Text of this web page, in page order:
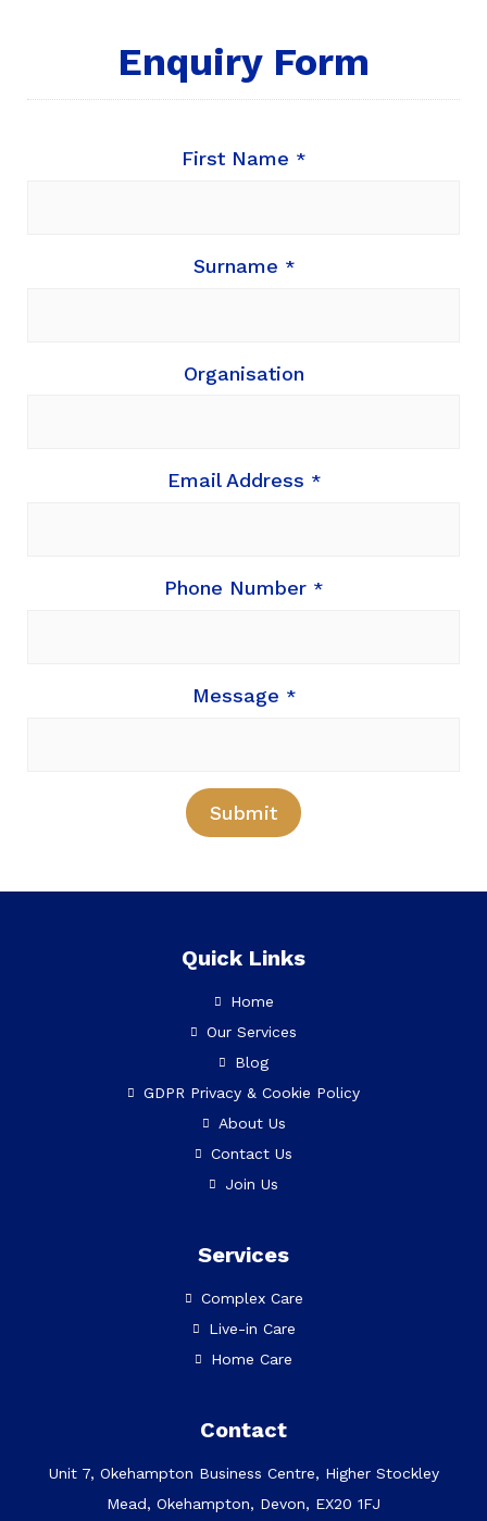
Enquiry Form
First Name *
Surname *
Organisation
Email Address *
Phone Number *
Message *
Submit
Quick Links
Home
Our Services
Blog
GDPR Privacy & Cookie Policy
About Us
Contact Us
Join Us
Services
Complex Care
Live-in Care
Home Care
Contact
Unit 7, Okehampton Business Centre, Higher Stockley
Mead, Okehampton, Devon, EX20 1FJ